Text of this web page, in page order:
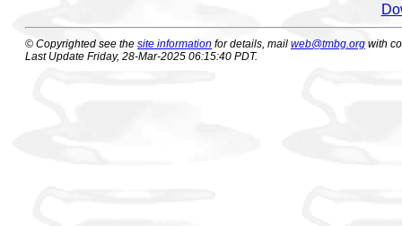
© Copyrighted see the site information for details, mail web@tmbg.org with
Last Update Friday, 28-Mar-2025 06:15:40 PDT.